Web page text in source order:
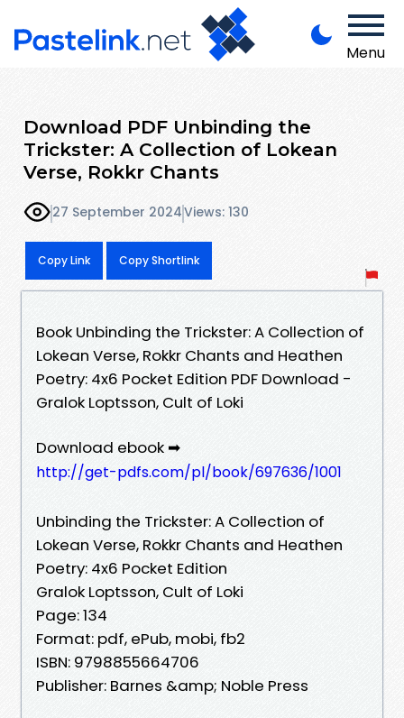
Menu
Download PDF Unbinding the
Trickster: A Collection of Lokean
Verse, Rokkr Chants
27 September 2024Views: 130
Copy Link Copy Shortlink
Book Unbinding the Trickster: A Collection of
Lokean Verse, Rokkr Chants and Heathen
Poetry: 4x6 Pocket Edition PDF Download -
Gralok Loptsson, Cult of Loki
Download ebook ➡
http://get-pdfs.com/pl/book/697636/1001
Unbinding the Trickster: A Collection of
Lokean Verse, Rokkr Chants and Heathen
Poetry: 4x6 Pocket Edition
Gralok Loptsson, Cult of Loki
Page: 134
Format: pdf, ePub, mobi, fb2
ISBN: 9798855664706
Publisher: Barnes &amp; Noble Press